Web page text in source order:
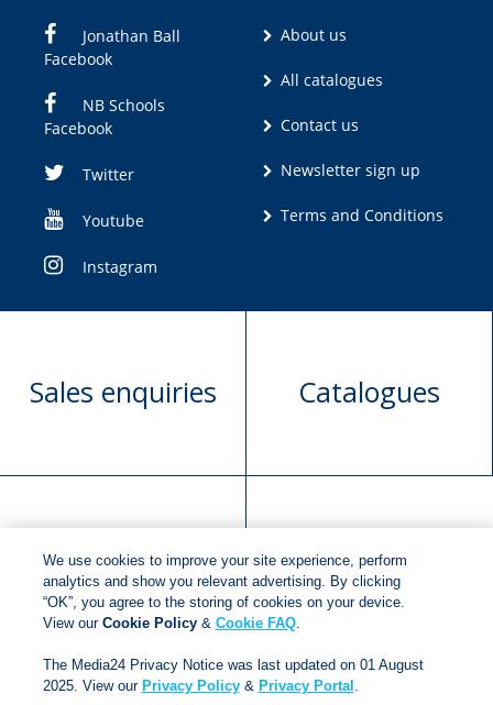
Jonathan Ball
Facebook
NB Schools
Facebook
Twitter
Youtube
Instagram
About us
All catalogues
Contact us
Newsletter sign up
Terms and Conditions
Sales enquiries Catalogues
Manuscript
submission
Request book
rights
Copyright © 2018 Jonathan Ball Publishers.All rights
reserved.
We use cookies to improve your site experience, perform
analytics and show you relevant advertising. By clicking
“OK”, you agree to the storing of cookies on your device.
View our Cookie Policy& Cookie FAQ.
The Media24 Privacy Notice was last updated on 01 August
2025. View our Privacy Policy& Privacy Portal .